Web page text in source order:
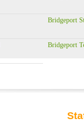
Bridgeport
Bridgeport